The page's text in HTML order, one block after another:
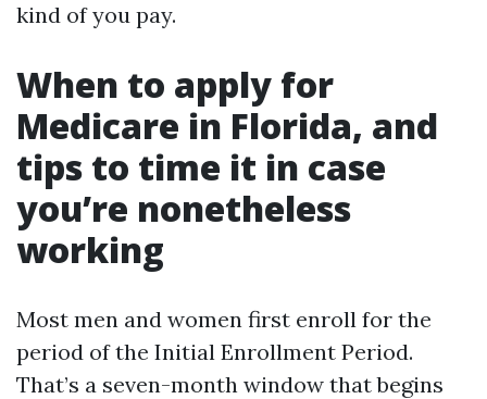
kind of you pay.
When to apply for
Medicare in Florida, and
tips to time it in case
you’re nonetheless
working
Most men and women first enroll for the
period of the Initial Enrollment Period.
That’s a seven-month window that begins